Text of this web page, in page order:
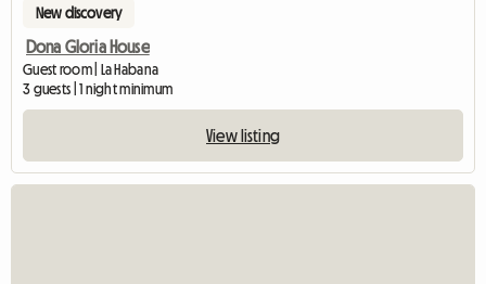
New discovery
Dona Gloria House
Guest room | La Habana
3 guests | 1 night minimum
View listing